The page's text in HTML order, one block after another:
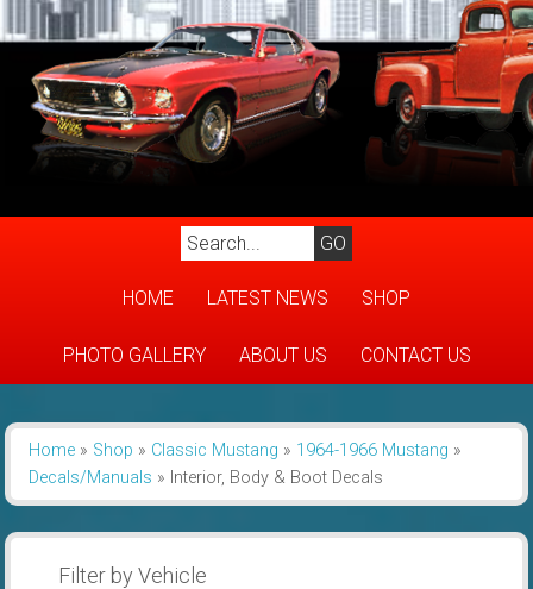
HOME LATEST NEWS SHOP
PHOTO GALLERY ABOUT US CONTACT US
Home» Shop » Classic Mustang » 1964-1966 Mustang »
Decals/Manuals » Interior, Body & Boot Decals
Filter by Vehicle